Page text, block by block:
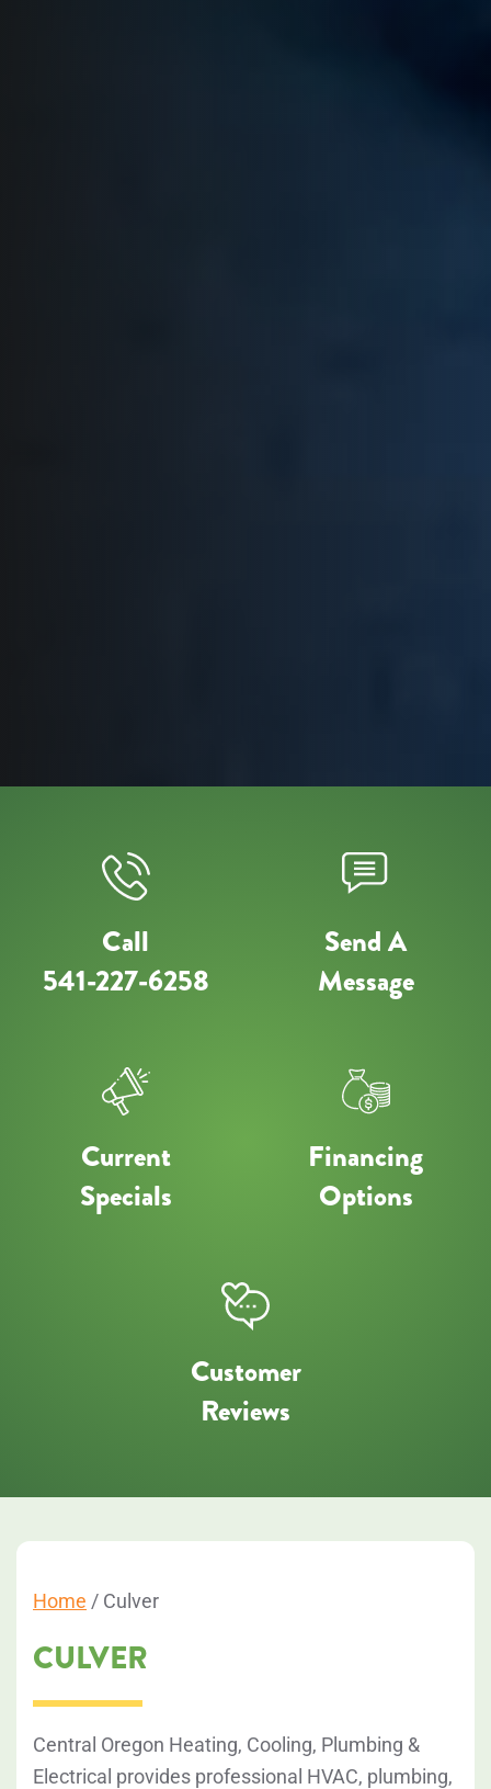
Call
541-227-6258
Send A
Message
Current
Specials
Financing
Options
Customer
Reviews
Home / Culver
CULVER
Central Oregon Heating, Cooling, Plumbing &
Electrical provides professional HVAC, plumbing,